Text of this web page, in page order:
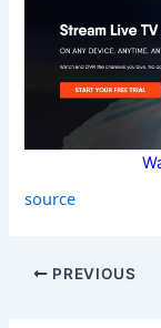
source
PREVIOUS